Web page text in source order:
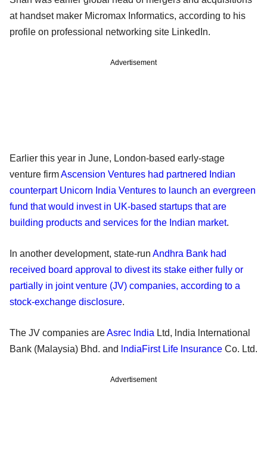
at handset maker Micromax Informatics, according to his
profile on professional networking site LinkedIn.
Advertisement
Earlier this year in June, London-based early-stage
venture firmAscension Ventures had partnered Indian
counterpart Unicorn India Ventures to launch an evergreen
fund that would invest in UK-based startups that are
building products and services for the Indian market.
In another development, state-run Andhra Bank had
received board approval to divest its stake either fully or
partially in joint venture (JV) companies, according to a
stock-exchange disclosure.
The JV companies areAsrec lndia Ltd, lndia lnternational
Bank (Malaysia) Bhd. and
lndiaFirst Life lnsurance Co. Ltd.
Advertisement